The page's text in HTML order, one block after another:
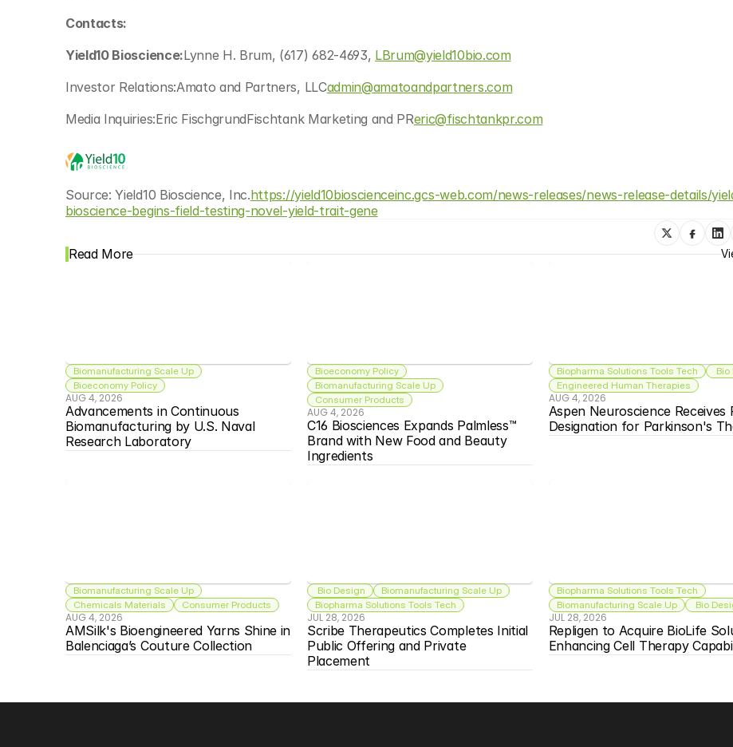
Contacts:
Yield10 Bioscience:Lynne H. Brum, (617) 682-4693, LBrum@yield10bio.com
Investor Relations:Amato and Partners, LLCadmin@amatoandpartners.com
Media Inquiries:Eric FischgrundFischtank Marketing and PReric@fischtankpr.com
Source: Yield10 Bioscience, Inc.https://yield10bioscienceinc.gcs-web.com/news-releases/news-release-details/
bioscience-begins-field-testing-novel-yield-trait-gene
Read More
Biomanufacturing Scale Up
Bioeconomy Policy
AUG 4, 2026
Advancements in Continuous
Biomanufacturing by U.S. Naval
Research Laboratory
Bioeconomy Policy
Biomanufacturing Scale Up
Consumer Products
AUG 4, 2026
C16 Biosciences Expands Palmless™
Brand with New Food and Beauty
Ingredients
Biopharma Solutions Tools Tech
Bio
Engineered Human Therapies
AUG 4, 2026
Aspen Neuroscience Receives
Designation for Parkinson's
Biomanufacturing Scale Up
Chemicals Materials
Consumer Products
AUG 4, 2026
AMSilk's Bioengineered Yarns Shine in
Balenciaga’s Couture Collection
Bio Design
Biomanufacturing Scale Up
Biopharma Solutions Tools Tech
JUL 28, 2026
Scribe Therapeutics Completes Initial
Public Offering and Private
Placement
Biopharma Solutions Tools Tech
Biomanufacturing Scale Up
Bio
JUL 28, 2026
Repligen to Acquire BioLife
Enhancing Cell Therapy